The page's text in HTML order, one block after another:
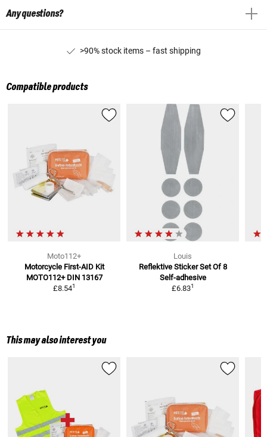
Any questions?
>90% stock items – fast shipping
Compatible products
Moto112+
Motorcycle First-AID Kit
MOTO112+ DIN 13167
£8.541
Louis
Reflektive Sticker Set Of 8
Self-adhesive
£6.831
This may also interest you